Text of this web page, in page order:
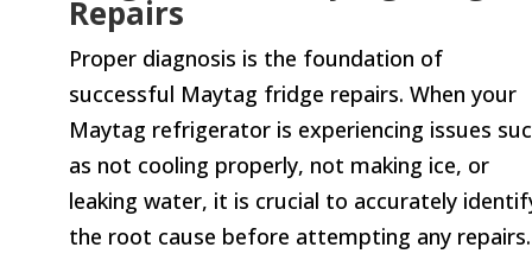
Repairs
Proper diagnosis is the foundation of
successful Maytag fridge repairs. When your
Maytag refrigerator is experiencing issues
as not cooling properly, not making ice, or
leaking water, it is crucial to accurately
the root cause before attempting any repairs.